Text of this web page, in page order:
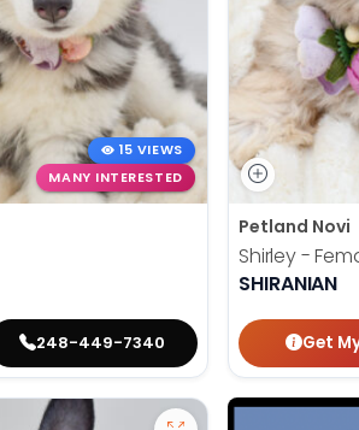
15 VIEWS
MANY INTERESTED
248-449-7340
Petland Novi
Shirley -
SHIRANIAN
Get